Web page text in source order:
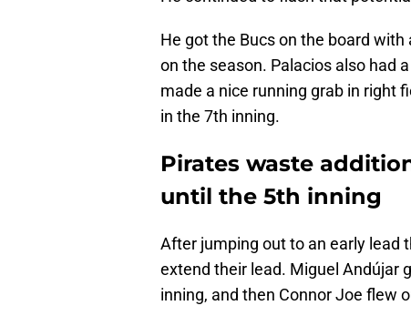
He got the Bucs on the board
on the season. Palacios also had
made a nice running grab in right
in the 7th inning.
Pirates waste
until the 5th inning
After jumping out to an early lead
extend their lead. Miguel Andújar
inning, and then Connor Joe flew